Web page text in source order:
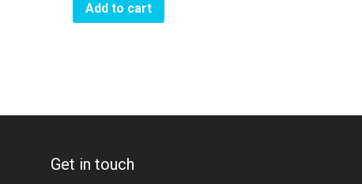
Add to cart
Get in touch